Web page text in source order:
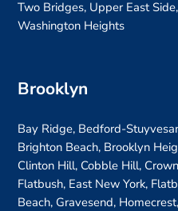
Two Bridges, Upper East
Washington Heights
Brooklyn
Bay Ridge, Bedford-
Brighton Beach, Brooklyn
Clinton Hill, Cobble Hill,
Flatbush, East New York,
Beach, Gravesend,